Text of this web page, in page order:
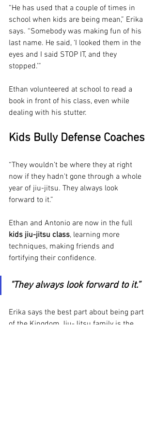
“He has used that a couple of times in
school when kids are being mean,” Erika
says. “Somebody was making fun of his
last name. He said, ‘I looked them in the
eyes and I said STOP IT, and they
stopped.’”
Ethan volunteered at school to read a
book in front of his class, even while
dealing with his stutter.
Kids Bully Defense Coaches
“They wouldn’t be where they at right
now if they hadn't gone through a whole
year of jiu-jitsu. They always look
forward to it.”
Ethan and Antonio are now in the full
kids jiu-jitsu class, learning more
techniques, making friends and
fortifying their confidence.
"They always look forward to it.”
Erika says the best part about being part
of the Kingdom Jiu-Jitsu family is the